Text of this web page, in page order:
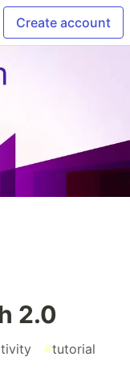
Create account
2.0
#tutorial